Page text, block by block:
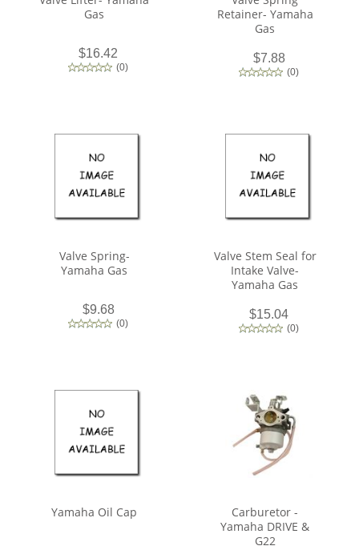
Gas
$16.42
(0)
Retainer- Yamaha
Gas
$7.88
(0)
Valve Spring-
Yamaha Gas
$9.68
(0)
Valve Stem Seal for
Intake Valve-
Yamaha Gas
$15.04
(0)
Yamaha Oil Cap
Carburetor -
Yamaha DRIVE &
G22